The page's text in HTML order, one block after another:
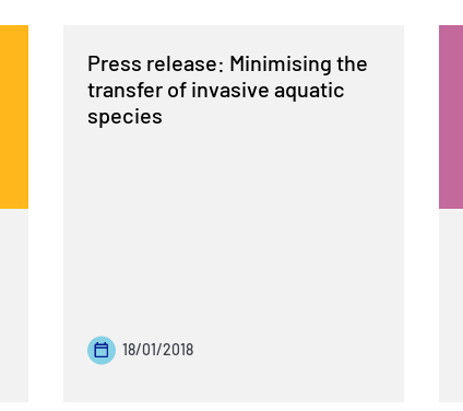
Press release: Minimising the
transfer of invasive aquatic
species
18/01/2018